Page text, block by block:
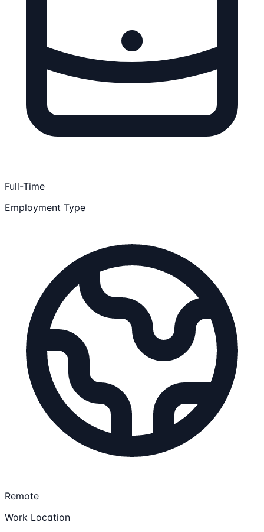
Full-Time
Employment Type
Remote
Work Location